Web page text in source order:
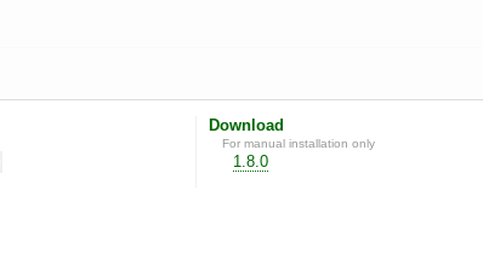
Download
For manual installation only
1.8.0